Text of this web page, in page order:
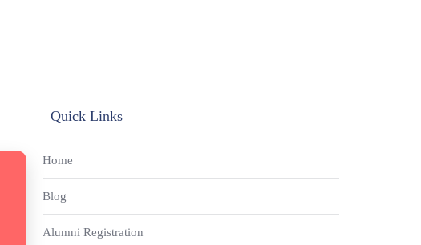
Quick Links
Home
Blog
Alumni Registration